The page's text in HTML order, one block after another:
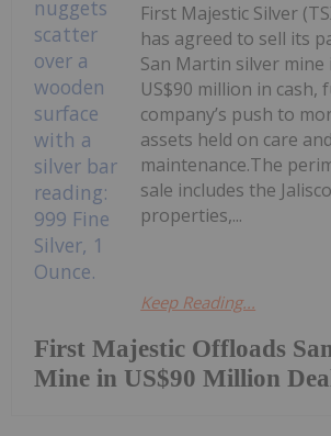
First Majestic Offloads
Mine in US$90 Million
First Majestic Silver
has agreed to sell its
San Martin silver
US$90 million in
company’s push to
assets held on care and
maintenance.The
sale includes the
properties,...
Keep Reading...